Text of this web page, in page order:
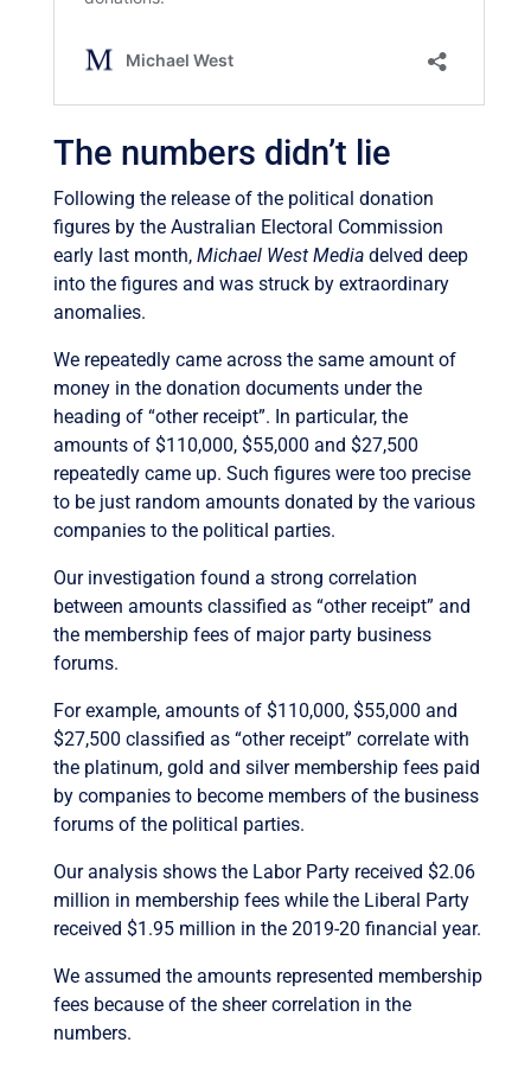
The numbers didn’t lie
Following the release of the political donation
figures by the Australian Electoral Commission
early last month, Michael West Mediadelved deep
into the figures and was struck by extraordinary
anomalies.
We repeatedly came across the same amount of
money in the donation documents under the
heading of “other receipt”. In particular, the
amounts of $110,000, $55,000 and $27,500
repeatedly came up. Such figures were too precise
to be just random amounts donated by the various
companies to the political parties.
Our investigation found a strong correlation
between amounts classified as “other receipt” and
the membership fees of major party business
forums.
For example, amounts of $110,000, $55,000 and
$27,500 classified as “other receipt” correlate with
the platinum, gold and silver membership fees paid
by companies to become members of the business
forums of the political parties.
Our analysis shows the Labor Party received $2.06
million in membership fees while the Liberal Party
received $1.95 million in the 2019-20 financial year.
We assumed the amounts represented membership
fees because of the sheer correlation in the
numbers.